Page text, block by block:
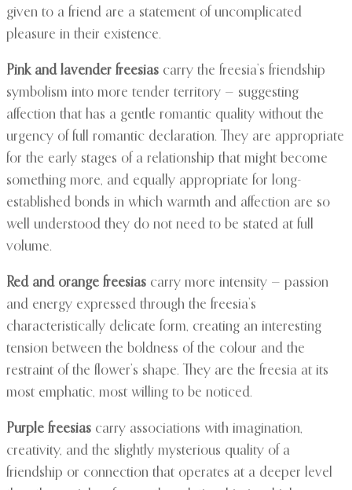
given to a friend are a statement of uncomplicated
pleasure in their existence.
Pink and lavender freesias carry the freesia’s friendship
symbolism into more tender territory — suggesting
affection that has a gentle romantic quality without the
urgency of full romantic declaration. They are appropriate
for the early stages of a relationship that might become
something more, and equally appropriate for long-
established bonds in which warmth and affection are so
well understood they do not need to be stated at full
volume.
Red and orange freesias carry more intensity — passion
and energy expressed through the freesia’s
characteristically delicate form, creating an interesting
tension between the boldness of the colour and the
restraint of the flower’s shape. They are the freesia at its
most emphatic, most willing to be noticed.
Purple freesias carry associations with imagination,
creativity, and the slightly mysterious quality of a
friendship or connection that operates at a deeper level